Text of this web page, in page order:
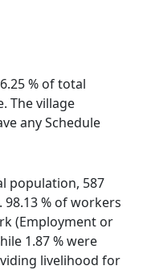
% of total
The village
any Schedule
population, 587
% of workers
(Employment or
1.87 % were
livelihood for